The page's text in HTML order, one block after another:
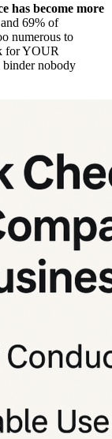
has become more
69% of
numerous to
for YOUR
binder nobody